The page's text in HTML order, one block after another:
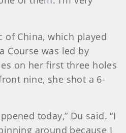
of China, which played
Course was led by
on her first three holes
nine, she shot a 6-
today,” Du said. “I
around because I